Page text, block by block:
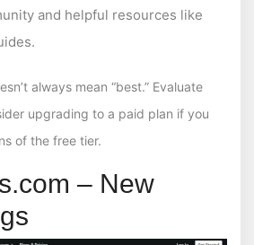
and helpful resources like
always mean “best.” Evaluate
upgrading to a paid plan if you
of the free tier.
– New